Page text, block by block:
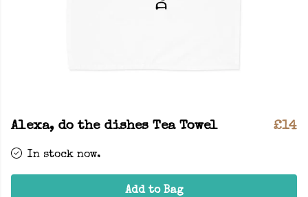
Alexa, do the dishes Tea Towel £14
In stock now.
Add to Bag